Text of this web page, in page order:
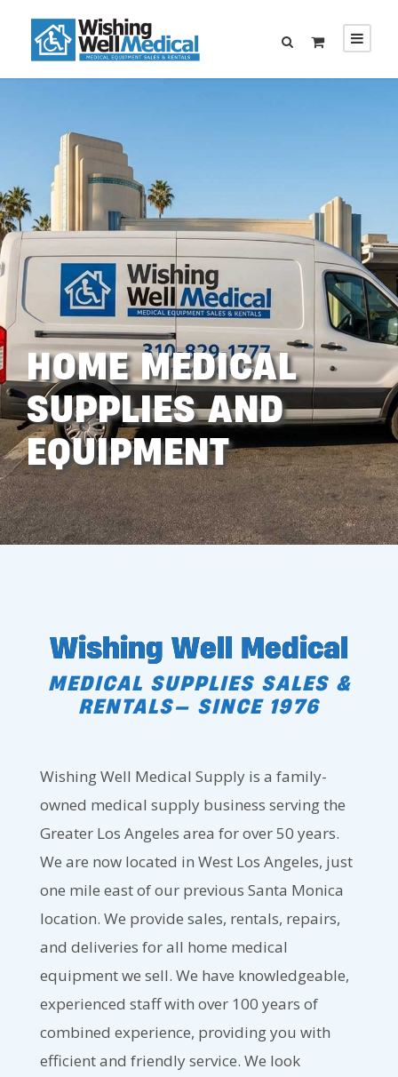
HOME MEDICAL
SUPPLIES AND
EQUIPMENT
Wishing Well Medical
MEDICAL SUPPLIES SALES &
RENTALS— SINCE 1976
Wishing Well Medical Supply is a family-
owned medical supply business serving the
Greater Los Angeles area for over 50 years.
We are now located in West Los Angeles, just
one mile east of our previous Santa Monica
location. We provide sales, rentals, repairs,
and deliveries for all home medical
equipment we sell. We have knowledgeable,
experienced staff with over 100 years of
combined experience, providing you with
efficient and friendly service. We look